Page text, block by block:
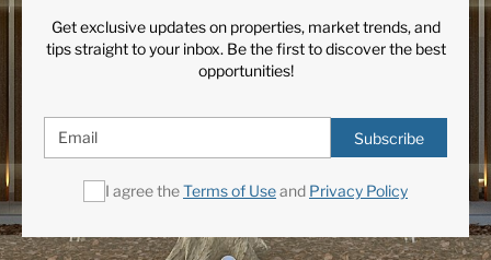
Get exclusive updates on properties, market trends, and
tips straight to your inbox. Be the first to discover the best
opportunities!
Subscribe
I agree theTerms of Useand Privacy Policy